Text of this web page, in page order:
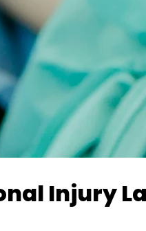
Injury